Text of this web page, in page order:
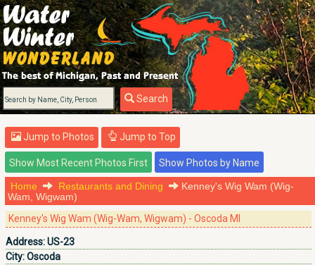
Search
Jump to Photos Jump to Top
Home Restaurants and Dining
Kenney's Wig Wam (Wig-
Wam, Wigwam)
Kenney's Wig Wam (Wig-Wam, Wigwam) - Oscoda MI
Address:US-23
City:Oscoda